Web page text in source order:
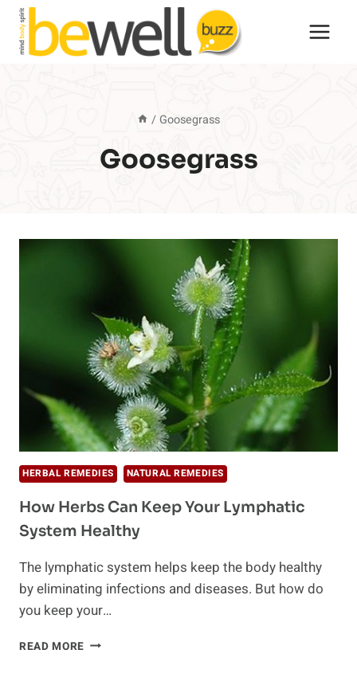
Skip
content
/ Goosegrass
Goosegrass
HERBAL REMEDIES NATURAL REMEDIES
How Herbs Can Keep Your Lymphatic
System Healthy
The lymphatic system helps keep the body healthy
by eliminating infections and diseases. But how do
you keep your…
READ MORE HOW